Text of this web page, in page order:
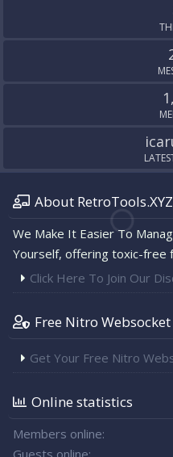
About RetroTools.XYZ
We Make It Easier To
Yourself, offering toxic-free
Click Here To Join Our
Free Nitro
Get Your Free Nitro
Online statistics
Members online
Guests online